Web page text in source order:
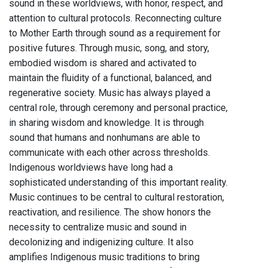
sound in these worldviews, with honor, respect, and
attention to cultural protocols. Reconnecting culture
to Mother Earth through sound as a requirement for
positive futures. Through music, song, and story,
embodied wisdom is shared and activated to
maintain the fluidity of a functional, balanced, and
regenerative society. Music has always played a
central role, through ceremony and personal practice,
in sharing wisdom and knowledge. It is through
sound that humans and nonhumans are able to
communicate with each other across thresholds.
Indigenous worldviews have long had a
sophisticated understanding of this important reality.
Music continues to be central to cultural restoration,
reactivation, and resilience. The show honors the
necessity to centralize music and sound in
decolonizing and indigenizing culture. It also
amplifies Indigenous music traditions to bring